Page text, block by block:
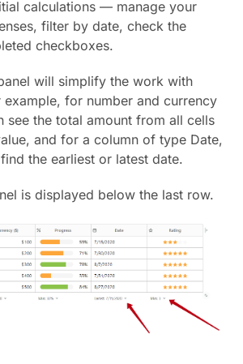
calculations — manage your
filter by date, check the
checkboxes.
will simplify the work with
example, for number and currency
see the total amount from all cells
and for a column of type Date,
the earliest or latest date.
is displayed below the last row.